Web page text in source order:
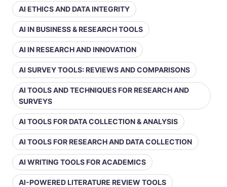
AI ETHICS AND DATA INTEGRITY
AI IN BUSINESS & RESEARCH TOOLS
AI IN RESEARCH AND INNOVATION
AI SURVEY TOOLS: REVIEWS AND COMPARISONS
AI TOOLS AND TECHNIQUES FOR RESEARCH AND
SURVEYS
AI TOOLS FOR DATA COLLECTION & ANALYSIS
AI TOOLS FOR RESEARCH AND DATA COLLECTION
AI WRITING TOOLS FOR ACADEMICS
AI-POWERED LITERATURE REVIEW TOOLS